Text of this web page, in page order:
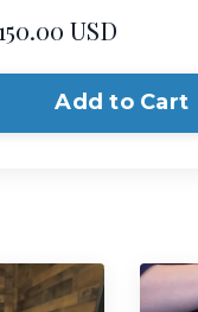
USD
Add to Cart